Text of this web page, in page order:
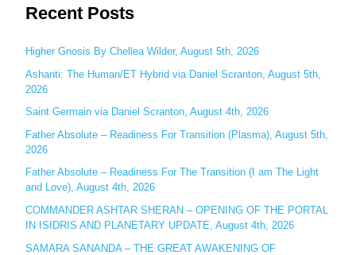
a
c
h
f
o
r
:
Recent Posts
Higher Gnosis By Chellea Wilder, August 5th, 2026
Ashanti: The Human/ET Hybrid via Daniel Scranton, August 5th,
2026
Saint Germain via Daniel Scranton, August 4th, 2026
Father Absolute – Readiness For Transition (Plasma), August 5th,
2026
Father Absolute – Readiness For The Transition (I am The Light
and Love), August 4th, 2026
COMMANDER ASHTAR SHERAN – OPENING OF THE PORTAL
IN ISIDRIS AND PLANETARY UPDATE, August 4th, 2026
SAMARA SANANDA – THE GREAT AWAKENING OF